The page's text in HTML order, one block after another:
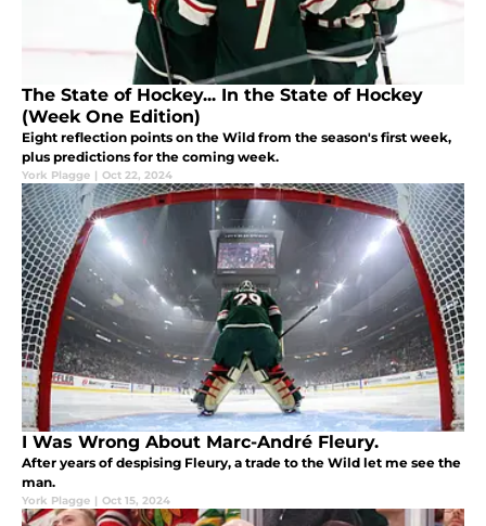
The State of Hockey... In the State of Hockey
(Week One Edition)
Eight reflection points on the Wild from the season's first week,
plus predictions for the coming week.
York Plagge | Oct 22, 2024
I Was Wrong About Marc-André Fleury.
After years of despising Fleury, a trade to the Wild let me see the
man.
York Plagge | Oct 15, 2024